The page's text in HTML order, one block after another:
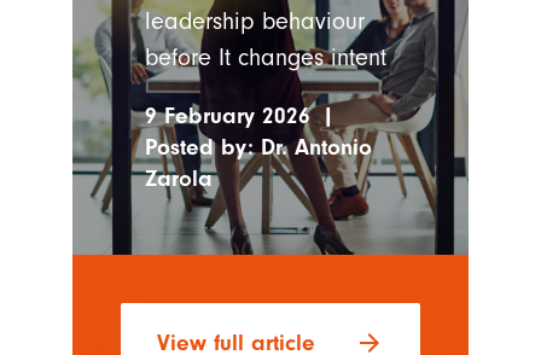
leadership behaviour
before It changes intent
9 February 2026 |
Posted by:Dr. Antonio
Zarola
View full article arrow_forward